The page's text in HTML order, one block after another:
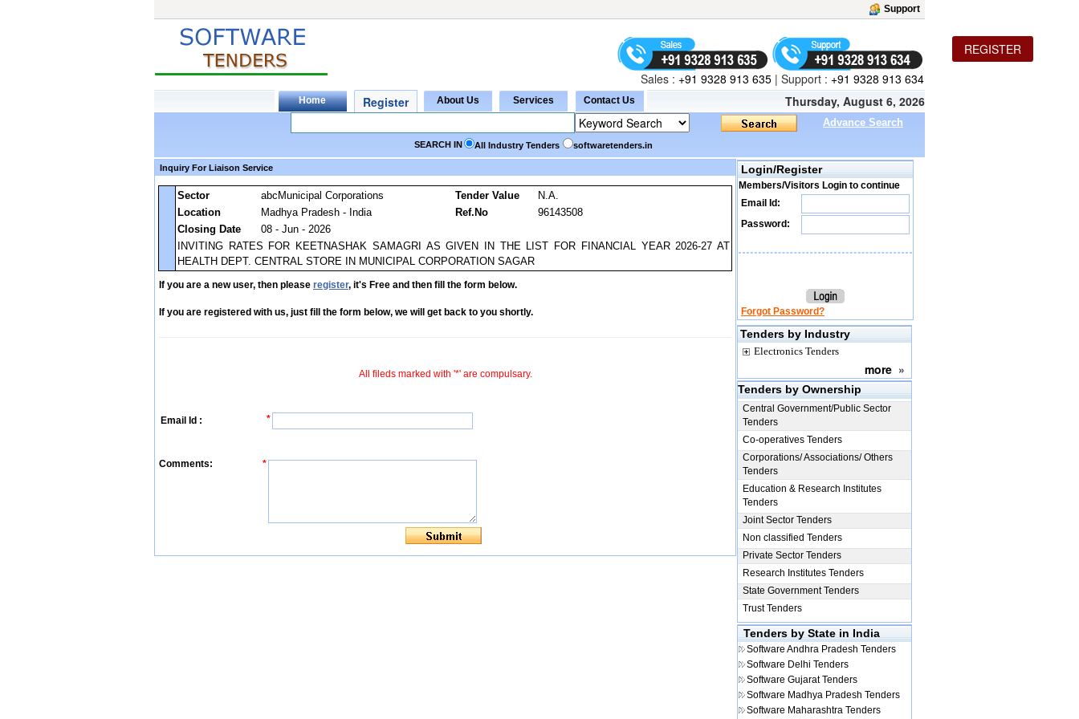
Support
REGISTER
Sales : +91 9328 913 635 | Support : +91 9328 913 634
Thursday, August 6, 2026
Advance Search
SEARCH IN All Industry Tenders softwaretenders.in
Inquiry For Liaison Service
Sector abcMunicipal Corporations Tender Value
N.A.
Location
Madhya Pradesh - India Ref.No
96143508
Closing Date
08 - Jun - 2026
INVITING RATES FOR KEETNASHAK SAMAGRI AS GIVEN IN THE LIST FOR FINANCIAL YEAR 2026-27 AT
HEALTH DEPT. CENTRAL STORE IN MUNICIPAL CORPORATION SAGAR
If you are a new user, then please register, it's Free and then fill the form below.
If you are registered with us, just fill the form below, we will get back to you shortly.
All fileds marked with '*' are compulsary.
Email Id : *
Comments: *
Login/Register
Members/Visitors Login to continue
Email Id:
Password:
Forgot Password?
Tenders by Industry
Electronics Tenders
more »
Tenders by Ownership
Central Government/Public Sector
Tenders
Co-operatives Tenders
Corporations/ Associations/ Others
Tenders
Education & Research Institutes
Tenders
Joint Sector Tenders
Non classified Tenders
Private Sector Tenders
Research Institutes Tenders
State Government Tenders
Trust Tenders
Tenders by State in India
Software Andhra Pradesh Tenders
Software Delhi Tenders
Software Gujarat Tenders
Software Madhya Pradesh Tenders
Software Maharashtra Tenders